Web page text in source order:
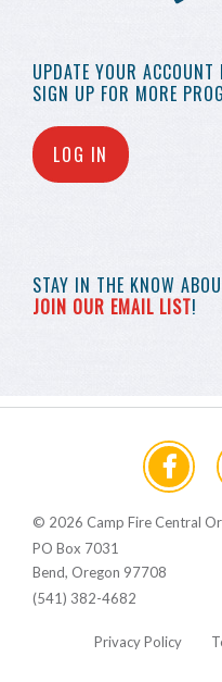
UPDATE YOUR ACCOUNT
SIGN UP FOR MORE
LOG IN
STAY IN THE KNOW
JOIN OUR EMAIL LIST!
© 2026 Camp Fire Central
PO Box 7031
Bend, Oregon 97708
(541) 382-4682
Privacy Policy